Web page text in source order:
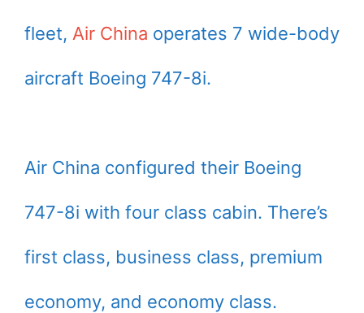
fleet, Air China operates 7 wide-body
aircraft Boeing 747-8i.
Air China configured their Boeing
747-8i with four class cabin. There’s
first class, business class, premium
economy, and economy class.